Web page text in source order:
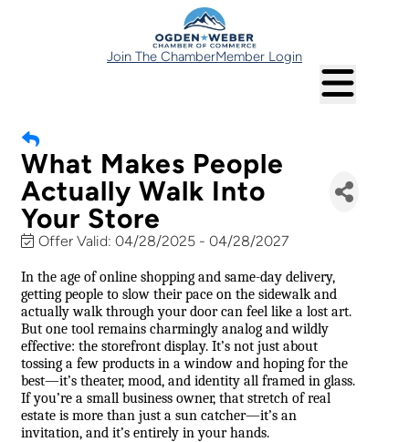
Join The ChamberMember Login
What Makes People
Actually Walk Into
Your Store
Offer Valid: 04/28/2025 - 04/28/2027
In the age of online shopping and same-day delivery,
getting people to slow their pace on the sidewalk and
actually walk through your door can feel like a lost art.
But one tool remains charmingly analog and wildly
effective: the storefront display. It’s not just about
tossing a few products in a window and hoping for the
best—it’s theater, mood, and identity all framed in glass.
If you’re a small business owner, that stretch of real
estate is more than just a sun catcher—it’s an
invitation, and it’s entirely in your hands.